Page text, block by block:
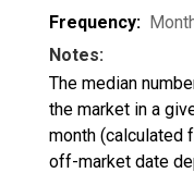
Frequency:
Notes:
The median
the market in a
month (calculated
off-market date